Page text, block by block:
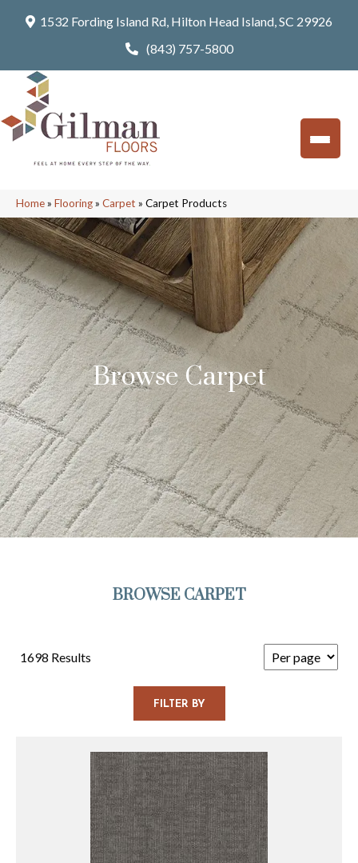
1532 Fording Island Rd, Hilton Head Island, SC 29926
(843) 757-5800
Home» Flooring» Carpet » Carpet Products
Browse Carpet
BROWSE CARPET
1698 Results
FILTER BY